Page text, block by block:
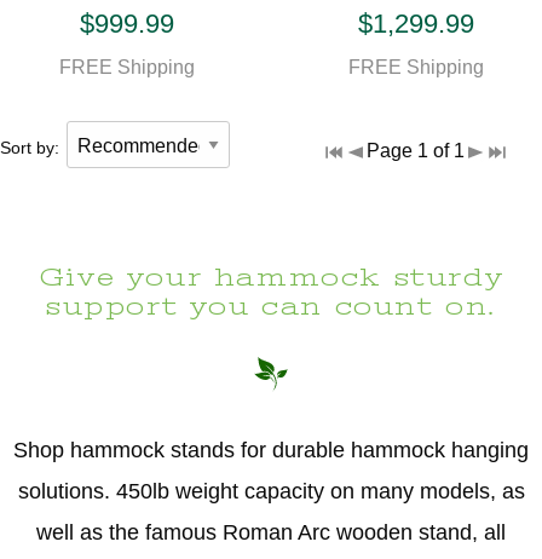
$999.99
FREE Shipping
$1,299.99
FREE Shipping
Sort by: Page 1 of 1
Give your hammock sturdy
support you can count on.
Shop hammock stands for durable hammock hanging
solutions. 450lb weight capacity on many models, as
well as the famous Roman Arc wooden stand, all